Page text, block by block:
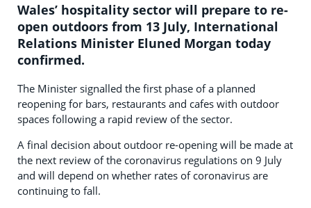
Wales’ hospitality sector will prepare to re-
open outdoors from 13 July, International
Relations Minister Eluned Morgan today
confirmed.
The Minister signalled the first phase of a planned
reopening for bars, restaurants and cafes with outdoor
spaces following a rapid review of the sector.
A final decision about outdoor re-opening will be made at
the next review of the coronavirus regulations on 9 July
and will depend on whether rates of coronavirus are
continuing to fall.